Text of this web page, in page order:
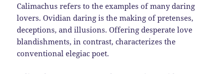
Calimachus refers to the examples of many daring
lovers. Ovidian daring is the making of pretenses,
deceptions, and illusions. Offering desperate love
blandishments, in contrast, characterizes the
conventional elegiac poet.